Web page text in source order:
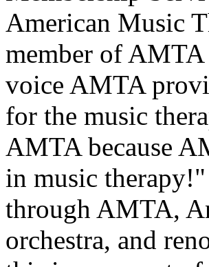
American Music
member of AMTA
voice AMTA
for the music
AMTA because
in music
through AMTA,
orchestra, and